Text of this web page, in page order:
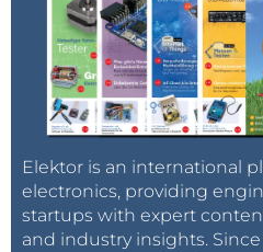
Elektor is an international
electronics, providing
startups with expert
and industry insights. Since